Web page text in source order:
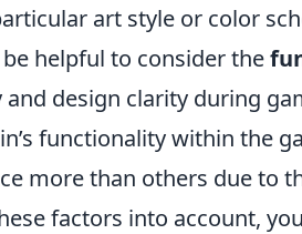
art style or color
helpful to consider the
design clarity during
functionality within the
more than others due to
factors into account,